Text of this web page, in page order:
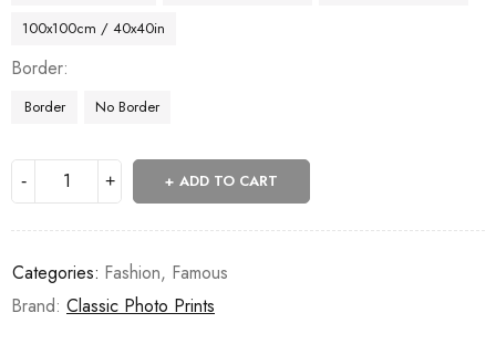
100x100cm / 40x40in
Border
Border No Border
ADD TO CART
Categories: Fashion, Famous
Brand: Classic Photo Prints